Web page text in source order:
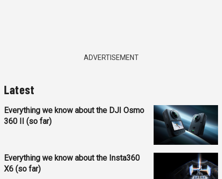
ADVERTISEMENT
Latest
Everything we know about the DJI Osmo
360 II (so far)
Everything we know about the Insta360
X6 (so far)